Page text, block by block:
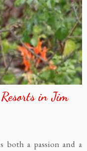
in Jim
both a passion and a